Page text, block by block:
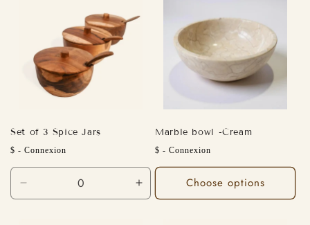
Title
Set of 3 Spice Jars
Regular
price
$ - Connexion
quantity
Increase
quantity
Marble bowl -Cream
Regular
price
$ - Connexion
Choose options